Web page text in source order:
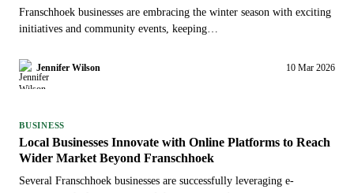
Franschhoek businesses are embracing the winter season with exciting
initiatives and community events, keeping…
Jennifer Wilson 10 Mar 2026
BUSINESS
Local Businesses Innovate with Online Platforms to Reach
Wider Market Beyond Franschhoek
Several Franschhoek businesses are successfully leveraging e-